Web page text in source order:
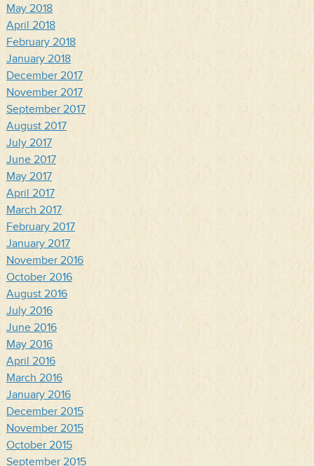
May 2018
April 2018
February 2018
January 2018
December 2017
November 2017
September 2017
August 2017
July 2017
June 2017
May 2017
April 2017
March 2017
February 2017
January 2017
November 2016
October 2016
August 2016
July 2016
June 2016
May 2016
April 2016
March 2016
January 2016
December 2015
November 2015
October 2015
September 2015